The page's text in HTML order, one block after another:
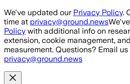
Skip to main content
We've updated our Privacy Policy.
time at privacy@ground.news
Policy with additional info on
extension, cookie management,
measurement. Questions? Email
privacy@ground.news